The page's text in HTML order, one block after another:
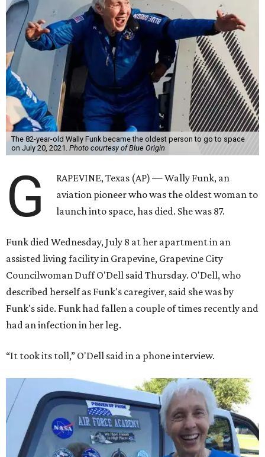
The 82-year-old Wally Funk became the oldest person to go to space
on July 20, 2021. Photo courtesy of Blue Origin
G
RAPEVINE, Texas (AP) — Wally Funk, an
aviation pioneer who was the oldest woman to
launch into space, has died. She was 87.
Funk died Wednesday, July 8 at her apartment in an
assisted living facility in Grapevine, Grapevine City
Councilwoman Duff O'Dell said Thursday. O'Dell, who
described herself as Funk's caregiver, said she was by
Funk's side. Funk had fallen a couple of times recently and
had an infection in her leg.
“It took its toll,” O'Dell said in a phone interview.